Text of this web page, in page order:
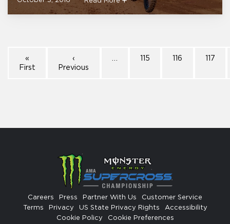
«
First
‹
Previous
115 116 117
Careers Press Partner With Us
Customer Service
Terms
Privacy US State Privacy Rights
Accessibility
Cookie Policy
Cookie Preferences